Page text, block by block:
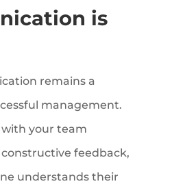
is
remains a
management.
your team
feedback,
understands their